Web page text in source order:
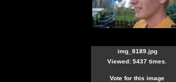
img_8189.jpg
Viewed: 5437 times.
Vote for this image